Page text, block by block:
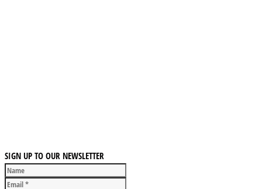
SIGN UP TO OUR NEWSLETTER